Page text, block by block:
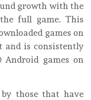
growth with the
full game. This
games on
and is consistently
games on
those that have